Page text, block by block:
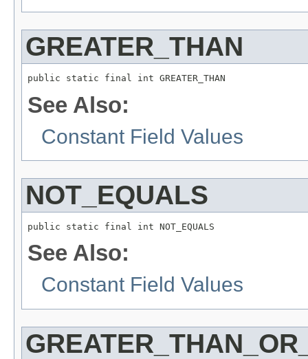
GREATER_THAN
public static final int GREATER_THAN
See Also:
Constant Field Values
NOT_EQUALS
public static final int NOT_EQUALS
See Also:
Constant Field Values